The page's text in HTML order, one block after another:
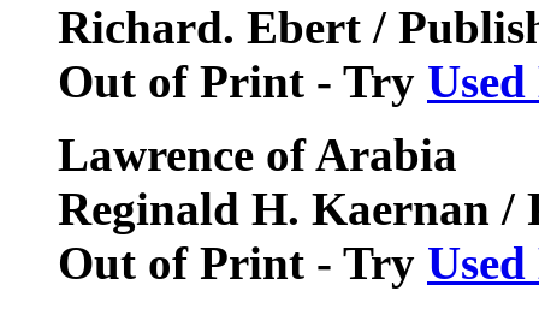
Richard. Ebert /
Out of Print - Try
Lawrence of Arabia
Reginald H. Kaernan /
Out of Print - Try